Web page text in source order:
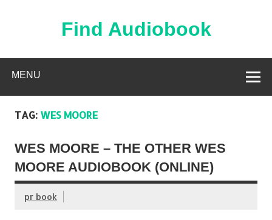
Find Audiobook
MENU
TAG: WES MOORE
WES MOORE – THE OTHER WES
MOORE AUDIOBOOK (ONLINE)
pr book